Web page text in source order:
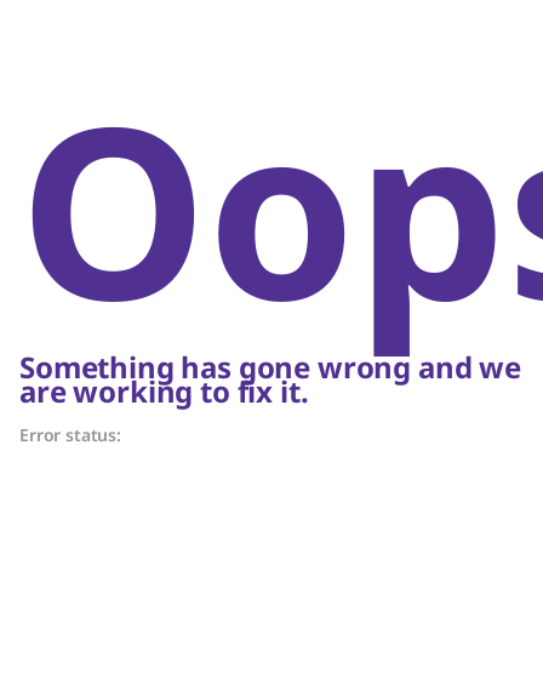
Something has gone wrong and we
are working to fix it.
Error status: